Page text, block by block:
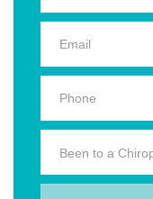
Been to a